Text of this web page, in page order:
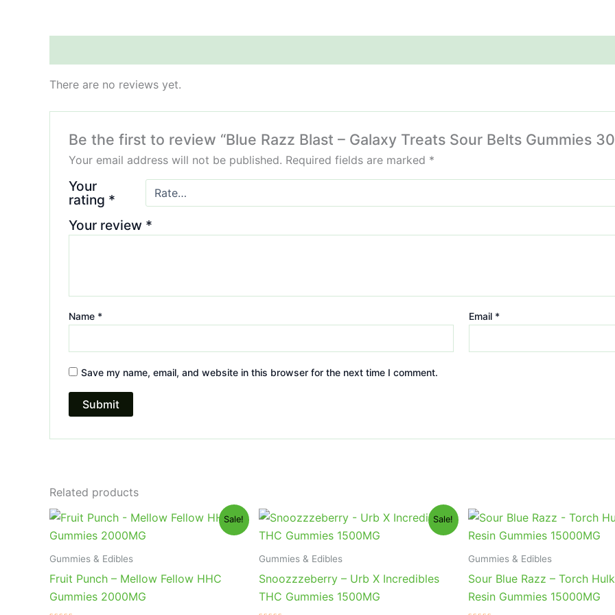
There are no reviews yet.
Be the first to review “Blue Razz Blast – Galaxy Treats Sour Belts Gummies
Your email address will not be published. Required fields are marked *
Your
rating *
Your review *
Name * Email *
Save my name, email, and website in this browser for the next time I comment.
Related products
Sale!
Gummies & Edibles
Fruit Punch – Mellow Fellow HHC
Gummies 2000MG
Original
was:
Current
is:
Sale!
Gummies & Edibles
Snoozzzeberry – Urb X Incredibles
THC Gummies 1500MG
Original
was:
Current
price
is:
Gummies & Edibles
Sour Blue Razz – Torch
Resin Gummies 15000MG
Original
was:
Current
price
is: